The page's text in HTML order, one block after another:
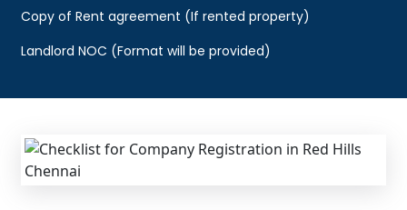
Copy of Rent agreement (If rented property)
Landlord NOC (Format will be provided)